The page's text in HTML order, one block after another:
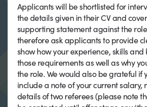
Applicants will be shortlisted for
the details given in their CV and
supporting statement against the
therefore ask applicants to provide
show how your experience, skills
those requirements as well as why
the role. We would also be grateful if
include a note of your current salary,
details of two referees (please note